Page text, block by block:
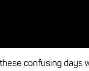
confusing days